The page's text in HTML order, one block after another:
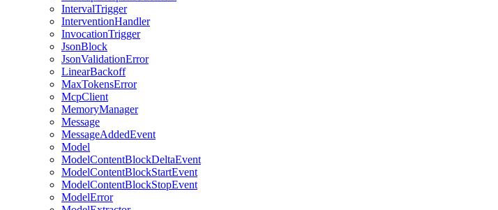
IntervalTrigger
InterventionHandler
InvocationTrigger
JsonBlock
JsonValidationError
LinearBackoff
MaxTokensError
McpClient
MemoryManager
Message
MessageAddedEvent
Model
ModelContentBlockDeltaEvent
ModelContentBlockStartEvent
ModelContentBlockStopEvent
ModelError